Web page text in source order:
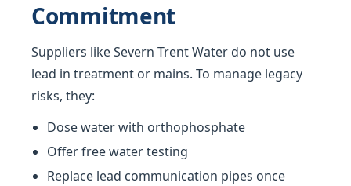
Commitment
Suppliers like Severn Trent Water do not use
lead in treatment or mains. To manage legacy
risks, they:
Dose water with orthophosphate
Offer free water testing
Replace lead communication pipes once